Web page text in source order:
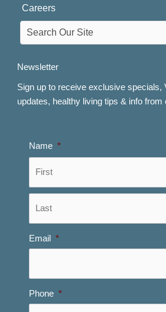
Careers
Newsletter
Sign up to receive exclusive specials,
updates, healthy living tips & info from
Name *
Email *
Phone *